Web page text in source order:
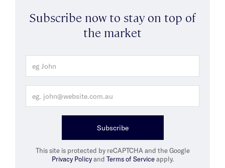
Subscribe now to stay on top of
the market
Subscribe
This site is protected by reCAPTCHA and the Google
Privacy Policyand Terms of Serviceapply.